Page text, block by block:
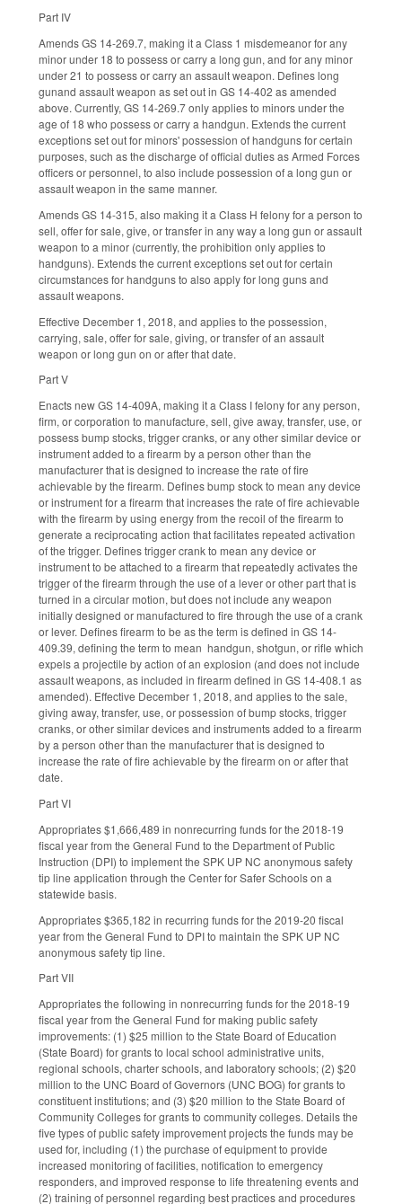
Part IV
Amends GS 14-269.7, making it a Class 1 misdemeanor for any
minor under 18 to possess or carry a long gun, and for any minor
under 21 to possess or carry an assault weapon. Defines long
gunand assault weapon as set out in GS 14-402 as amended
above. Currently, GS 14-269.7 only applies to minors under the
age of 18 who possess or carry a handgun. Extends the current
exceptions set out for minors' possession of handguns for certain
purposes, such as the discharge of official duties as Armed Forces
officers or personnel, to also include possession of a long gun or
assault weapon in the same manner.
Amends GS 14-315, also making it a Class H felony for a person to
sell, offer for sale, give, or transfer in any way a long gun or assault
weapon to a minor (currently, the prohibition only applies to
handguns). Extends the current exceptions set out for certain
circumstances for handguns to also apply for long guns and
assault weapons.
Effective December 1, 2018, and applies to the possession,
carrying, sale, offer for sale, giving, or transfer of an assault
weapon or long gun on or after that date.
Part V
Enacts new GS 14-409A, making it a Class I felony for any person,
firm, or corporation to manufacture, sell, give away, transfer, use, or
possess bump stocks, trigger cranks, or any other similar device or
instrument added to a firearm by a person other than the
manufacturer that is designed to increase the rate of fire
achievable by the firearm. Defines bump stock to mean any device
or instrument for a firearm that increases the rate of fire achievable
with the firearm by using energy from the recoil of the firearm to
generate a reciprocating action that facilitates repeated activation
of the trigger. Defines trigger crank to mean any device or
instrument to be attached to a firearm that repeatedly activates the
trigger of the firearm through the use of a lever or other part that is
turned in a circular motion, but does not include any weapon
initially designed or manufactured to fire through the use of a crank
or lever. Defines firearm to be as the term is defined in GS 14-
409.39, defining the term to mean handgun, shotgun, or rifle which
expels a projectile by action of an explosion (and does not include
assault weapons, as included in firearm defined in GS 14-408.1 as
amended). Effective December 1, 2018, and applies to the sale,
giving away, transfer, use, or possession of bump stocks, trigger
cranks, or other similar devices and instruments added to a firearm
by a person other than the manufacturer that is designed to
increase the rate of fire achievable by the firearm on or after that
date.
Part VI
Appropriates $1,666,489 in nonrecurring funds for the 2018-19
fiscal year from the General Fund to the Department of Public
Instruction (DPI) to implement the SPK UP NC anonymous safety
tip line application through the Center for Safer Schools on a
statewide basis.
Appropriates $365,182 in recurring funds for the 2019-20 fiscal
year from the General Fund to DPI to maintain the SPK UP NC
anonymous safety tip line.
Part VII
Appropriates the following in nonrecurring funds for the 2018-19
fiscal year from the General Fund for making public safety
improvements: (1) $25 million to the State Board of Education
(State Board) for grants to local school administrative units,
regional schools, charter schools, and laboratory schools; (2) $20
million to the UNC Board of Governors (UNC BOG) for grants to
constituent institutions; and (3) $20 million to the State Board of
Community Colleges for grants to community colleges. Details the
five types of public safety improvement projects the funds may be
used for, including (1) the purchase of equipment to provide
increased monitoring of facilities, notification to emergency
responders, and improved response to life threatening events and
(2) training of personnel regarding best practices and procedures